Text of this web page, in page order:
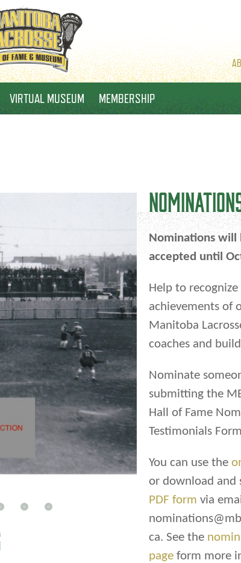
VIRTUAL MUSEUM MEMBERSHIP
provided programming
the winter.
Nominations will
accepted until
Help to
achievements of
Manitoba
coaches and
Nominate
submitting the
Hall of Fame
Testimonials
You can use the
or download and
PDF form via
ca. See the
pageform more